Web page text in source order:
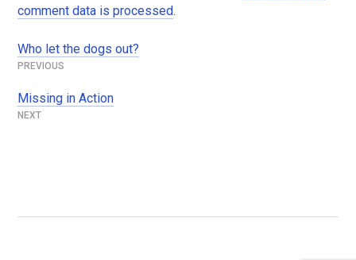
comment data is processed.
Post
navigation
Who let the dogs out?
Missing in Action